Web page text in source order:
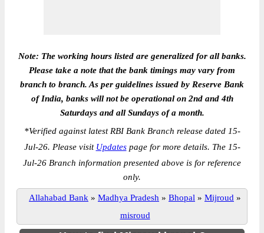
Note: The working hours listed are generalized for all banks.
Please take a note that the bank timings may vary from
branch to branch. As per guidelines issued by Reserve Bank
of India, banks will not be operational on 2nd and 4th
Saturdays and all Sundays of a month.
*Verified against latest RBI Bank Branch release dated 15-
Jul-26. Please visit Updatespage for more details. The 15-
Jul-26 Branch information presented above is for reference
only.
Allahabad Bank » Madhya Pradesh » Bhopal » Mijroud »
misroud